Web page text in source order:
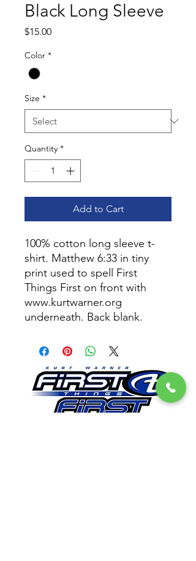
Black Long Sleeve
$15.00Price
Color *
Size *
Quantity *
Add to Cart
100% cotton long sleeve t-
shirt. Matthew 6:33 in tiny
print used to spell First
Things First on front with
www.kurtwarner.org
underneath. Back blank.